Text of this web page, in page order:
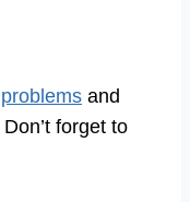
and
forget to